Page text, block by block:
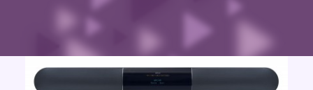
Contact Us
Search